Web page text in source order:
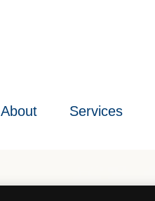
About Services